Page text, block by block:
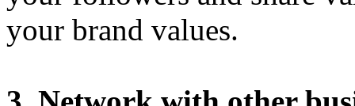
your brand values.